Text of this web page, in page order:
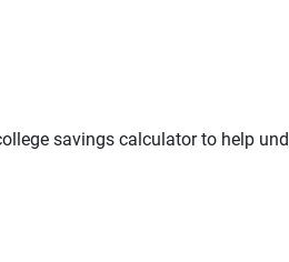
savings calculator to help